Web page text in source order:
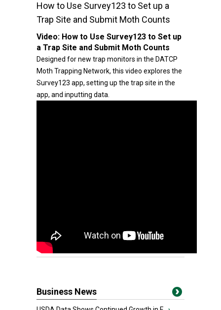
How to Use Survey123 to Set up a
Trap Site and Submit Moth Counts
Video: How to Use Survey123 to Set up
a Trap Site and Submit Moth Counts
Designed for new trap monitors in the DATCP
Moth Trapping Network, this video explores the
Survey123 app, setting up the trap site in the
app, and inputting data.
Business News